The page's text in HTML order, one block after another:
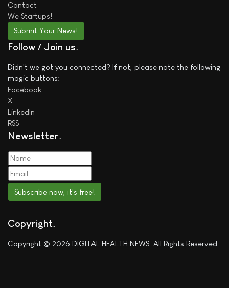
Contact
We Startups!
Submit Your News!
Follow / Join us
Didn't we got you connected? If not, please note the following
magic buttons:
Facebook
X
LinkedIn
RSS
Newsletter
Subscribe now, it's free!
Copyright
Copyright © 2026 DIGITAL HEALTH NEWS. All Rights Reserved.